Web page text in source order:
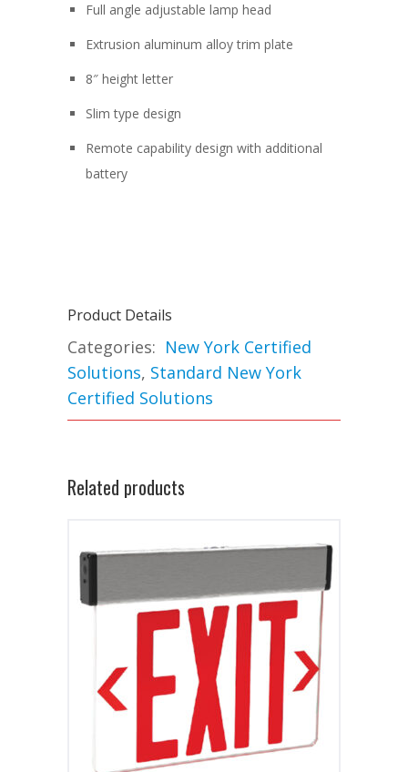
Full angle adjustable lamp head
Extrusion aluminum alloy trim plate
8″ height letter
Slim type design
Remote capability design with additional
battery
Product Details
Categories: New York Certified
Solutions, Standard New York
Certified Solutions
Related products